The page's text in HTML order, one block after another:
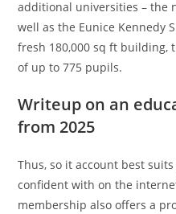
additional universities – the
well as the Eunice Kennedy
fresh 180,000 sq ft building,
of up to 775 pupils.
Writeup on an
from 2025
Thus, so it account best
confident with on the
membership also offers a